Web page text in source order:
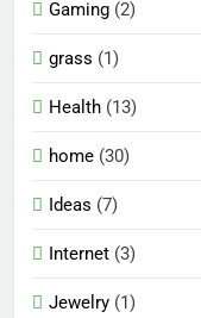
Gaming (2)
grass (1)
Health (13)
home (30)
Ideas (7)
Internet (3)
Jewelry (1)